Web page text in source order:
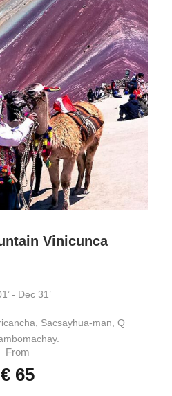
Vinicunca
- Dec 31’
Sacsayhua-man, Q
From
€ 65